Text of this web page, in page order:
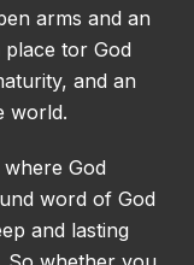
arms and an
tor God
and an
world.
God
word of God
and lasting